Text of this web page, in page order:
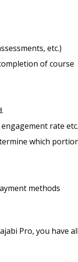
etc.)
of course
rate
which
methods
Pro, you have